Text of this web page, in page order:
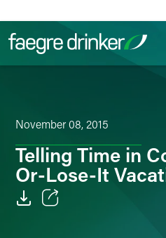
November 08, 2015
Telling Time in
Or-Lose-It